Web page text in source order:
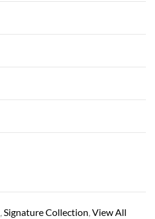
,Signature Collection,View All